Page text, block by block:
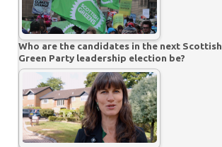
Who are the candidates in the next Scottish
Green Party leadership election be?